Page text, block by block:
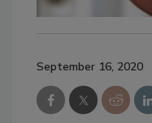
September 16, 2020